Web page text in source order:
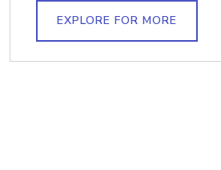
EXPLORE FOR MORE